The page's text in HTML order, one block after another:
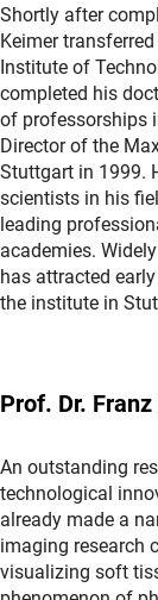
Shortly after
Keimer
Institute of
completed his
of professorships
Director of the
Stuttgart in 1999.
scientists in his
leading
academies.
has attracted
the institute in
Prof. Dr.
An outstanding
technological
already made a
imaging research
visualizing soft